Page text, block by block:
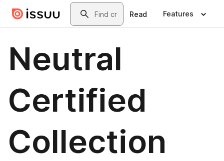
Skip to main contentSearch
Read Features
Neutral
Certified
Collection